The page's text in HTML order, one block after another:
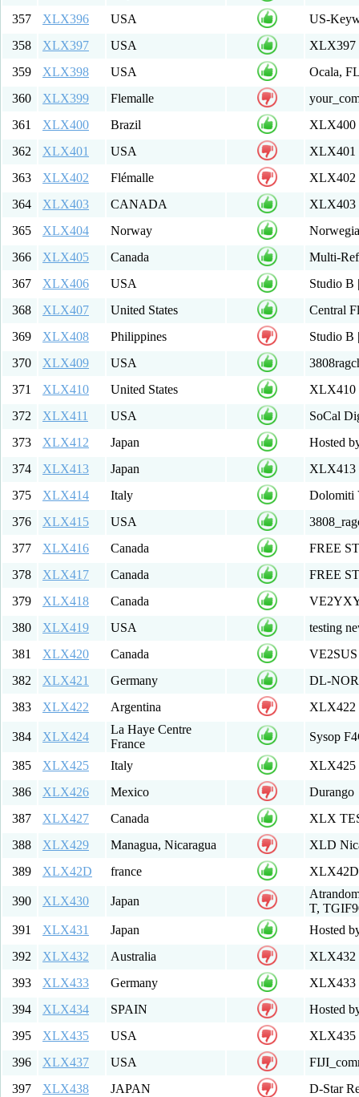
357
XLX396 USA
US-
358
XLX397 USA
XLX397
359
XLX398 USA
Ocala,
360
XLX399 Flemalle
361
XLX400 Brazil
XLX400
362
XLX401 USA
XLX401
363
XLX402 Flémalle
XLX402
364
XLX403 CANADA
XLX403
365
XLX404 Norway
366
XLX405 Canada
Multi-
367
XLX406 USA
Studio B
368
XLX407 United States
Central
369
XLX408 Philippines
Studio B
370
XLX409 USA
371
XLX410 United States
XLX410
372
XLX411 USA
SoCal
373
XLX412 Japan
Hosted
374
XLX413 Japan
XLX413
375
XLX414 Italy
Dolomiti
376
XLX415 USA
377
XLX416 Canada
FREE
378
XLX417 Canada
FREE
379
XLX418 Canada
380
XLX419 USA
testing
381
XLX420 Canada
VE2SUS
382
XLX421 Germany
DL-
383
XLX422 Argentina XLX422
384 XLX424
La Haye Centre
France
Sysop
385 XLX425 Italy
XLX425
386
XLX426 Mexico
Durango
387
XLX427 Canada
XLX
388
XLX429 Managua, Nicaragua
XLD
389
XLX42D france XLX42D
390 XLX430 Japan
T,
391
XLX431 Japan
Hosted
392
XLX432 Australia
XLX432
393
XLX433 Germany
XLX433
394
XLX434 SPAIN
Hosted
395
XLX435 USA
XLX435
396
XLX437 USA
397
XLX438 JAPAN
D-Star